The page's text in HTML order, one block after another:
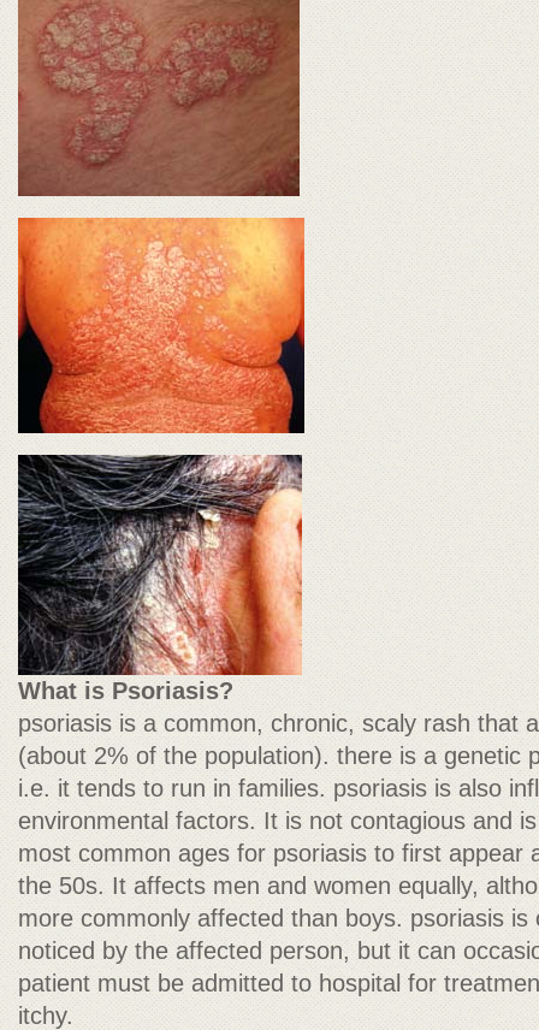
What is Psoriasis?
psoriasis is a common, chronic, scaly rash that
(about 2% of the population). there is a genetic
i.e. it tends to run in families. psoriasis is also
environmental factors. It is not contagious and
most common ages for psoriasis to first appear
the 50s. It affects men and women equally,
more commonly affected than boys. psoriasis
noticed by the affected person, but it can
patient must be admitted to hospital for
itchy.